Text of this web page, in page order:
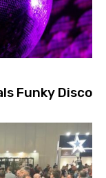
Funky Disco